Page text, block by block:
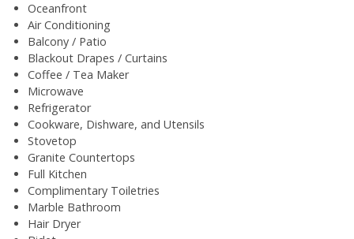
Oceanfront
Air Conditioning
Balcony / Patio
Blackout Drapes / Curtains
Coffee / Tea Maker
Microwave
Refrigerator
Cookware, Dishware, and Utensils
Stovetop
Granite Countertops
Full Kitchen
Complimentary Toiletries
Marble Bathroom
Hair Dryer